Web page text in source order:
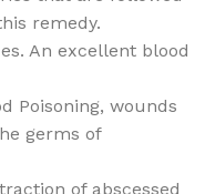
remedy.
An excellent blood
Poisoning, wounds
germs of
of abscessed